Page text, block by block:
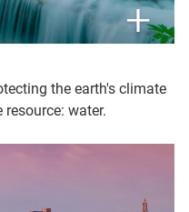
the earth's climate
water.